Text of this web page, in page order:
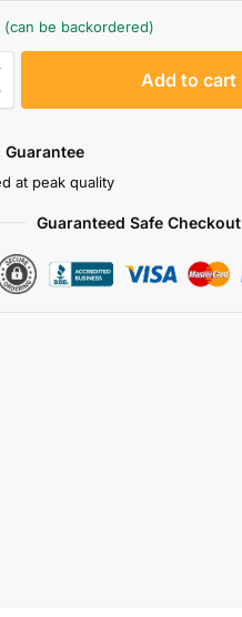
(can be backordered)
Add to cart
Guarantee
at peak quality
Guaranteed Safe Checkout